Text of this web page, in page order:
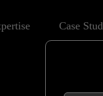
Case